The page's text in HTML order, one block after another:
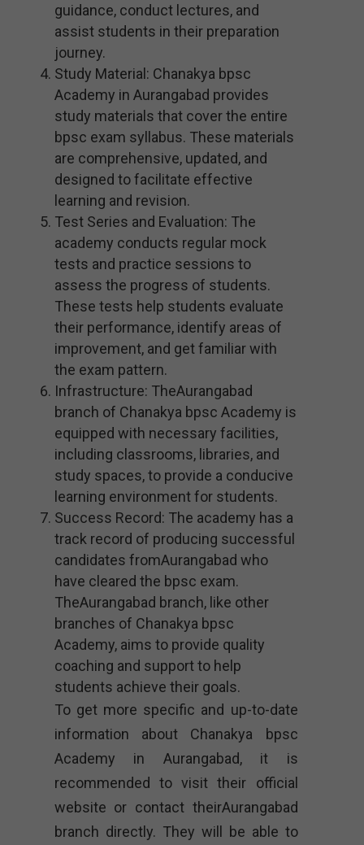
guidance, conduct lectures, and
assist students in their preparation
journey.
Study Material: Chanakya bpsc
Academy in Aurangabad provides
study materials that cover the entire
bpsc exam syllabus. These materials
are comprehensive, updated, and
designed to facilitate effective
learning and revision.
Test Series and Evaluation: The
academy conducts regular mock
tests and practice sessions to
assess the progress of students.
These tests help students evaluate
their performance, identify areas of
improvement, and get familiar with
the exam pattern.
Infrastructure: TheAurangabad
branch of Chanakya bpsc Academy is
equipped with necessary facilities,
including classrooms, libraries, and
study spaces, to provide a conducive
learning environment for students.
Success Record: The academy has a
track record of producing successful
candidates fromAurangabad who
have cleared the bpsc exam.
TheAurangabad branch, like other
branches of Chanakya bpsc
Academy, aims to provide quality
coaching and support to help
students achieve their goals.
To get more specific and up-to-date
information about Chanakya bpsc
Academy in Aurangabad, it is
recommended to visit their official
website or contact theirAurangabad
branch directly. They will be able to